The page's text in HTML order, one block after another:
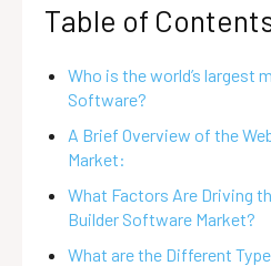
Table of
Who is the world’s largest
Software?
A Brief Overview of the
Market:
What Factors Are Driving
Builder Software Market?
What are the Different